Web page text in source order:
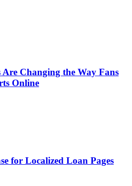
Changing the Way Fans
Online
for Localized Loan Pages